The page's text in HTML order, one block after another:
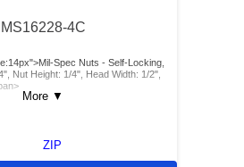
MS16228-4C
Spec Nuts - Self-Locking,
Nut Height: 1/4", Head Width: 1/2",
More ▼
ZIP